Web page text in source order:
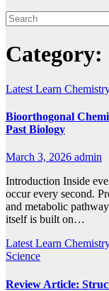
Category:
Latest Learn
Bioorthogonal
Past Biology
March 3, 2026 admin
Introduction Inside
occur every second.
and metabolic
itself is built on…
LatestLearn
Science
Review Article: